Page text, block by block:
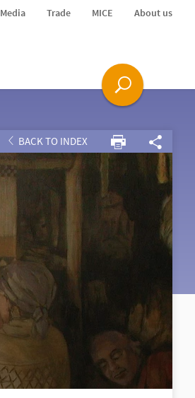
Media Trade MICE About us
BACK TO INDEX